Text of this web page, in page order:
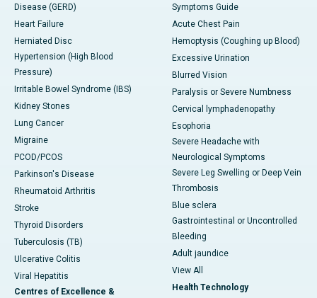
Disease (GERD)
Heart Failure
Herniated Disc
Hypertension (High Blood
Pressure)
Irritable Bowel Syndrome (IBS)
Kidney Stones
Lung Cancer
Migraine
PCOD/PCOS
Parkinson's Disease
Rheumatoid Arthritis
Stroke
Thyroid Disorders
Tuberculosis (TB)
Ulcerative Colitis
Viral Hepatitis
Centres of Excellence &
Symptoms Guide
Acute Chest Pain
Hemoptysis (Coughing up Blood)
Excessive Urination
Blurred Vision
Paralysis or Severe Numbness
Cervical lymphadenopathy
Esophoria
Severe Headache with
Neurological Symptoms
Severe Leg Swelling or Deep Vein
Thrombosis
Blue sclera
Gastrointestinal or Uncontrolled
Bleeding
Adult jaundice
View All
Health Technology